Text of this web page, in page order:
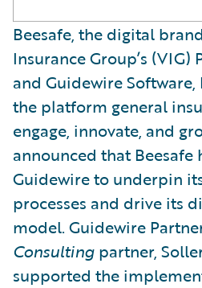
Beesafe, the digital
Insurance Group’s (VIG)
and Guidewire Software,
the platform general
engage, innovate, and
announced that Beesafe
Guidewire to underpin
processes and drive its
model. Guidewire
Consulting partner,
supported the